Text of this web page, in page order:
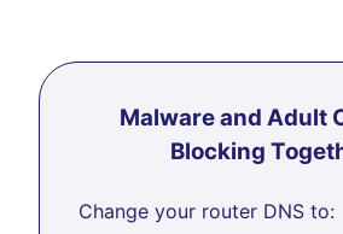
Malware and Adult
Blocking
Change your router DNS to: